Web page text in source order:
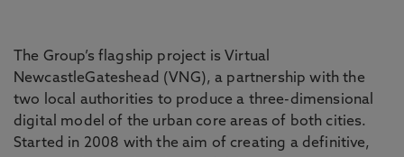
The Group’s flagship project is Virtual
NewcastleGateshead (VNG), a partnership with the
two local authorities to produce a three-dimensional
digital model of the urban core areas of both cities.
Started in 2008 with the aim of creating a definitive,